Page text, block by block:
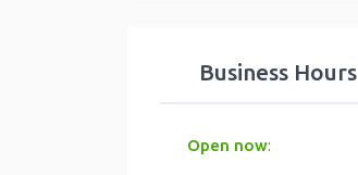
Business Hours
Open now: